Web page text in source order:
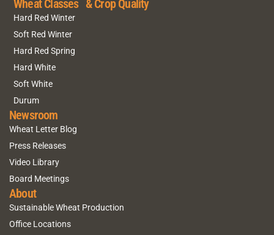
Wheat Classes & Crop Quality
Hard Red Winter
Soft Red Winter
Hard Red Spring
Hard White
Soft White
Durum
Newsroom
Wheat Letter Blog
Press Releases
Video Library
Board Meetings
About
Sustainable Wheat Production
Office Locations